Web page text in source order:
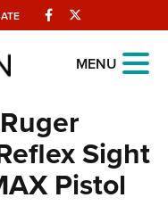
Facebook
MENU
Sight
Pistol